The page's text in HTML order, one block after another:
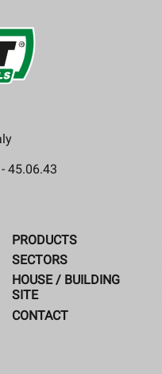
45.06.43
PRODUCTS
SECTORS
HOUSE / BUILDING
SITE
CONTACT